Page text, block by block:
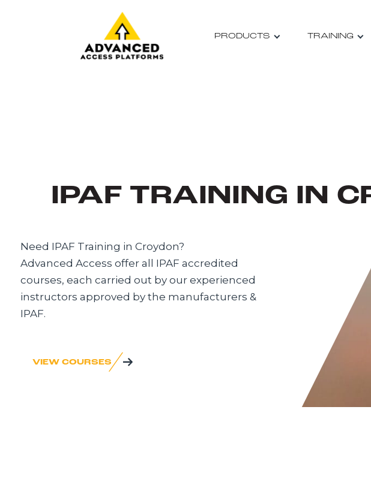
PRODUCTS TRAINING
IPAF TRAINING IN
Need IPAF Training in Croydon?
Advanced Access offer all IPAF accredited
courses, each carried out by our experienced
instructors approved by the manufacturers &
IPAF.
VIEW COURSES